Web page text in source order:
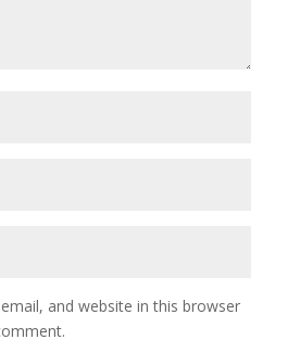
and website in this browser